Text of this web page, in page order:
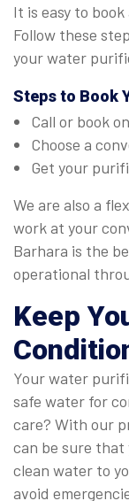
It is easy to
Follow these
your water
Steps to Book
Call or book
Choose a
Get your
We are also a
work at your
Barhara is the
operational
Keep
Your water
safe water for
care? With our
can be sure
clean water to
avoid